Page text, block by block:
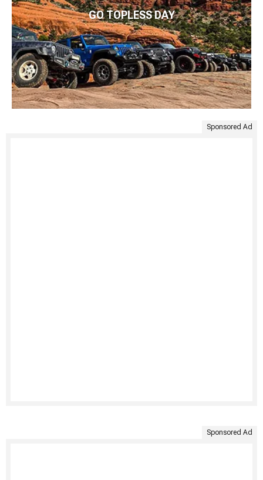
GO TOPLESS DAY
Sponsored Ad
Sponsored Ad